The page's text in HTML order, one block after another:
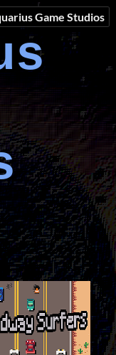
Game Studios